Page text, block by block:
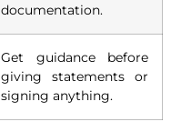
documentation.
Get guidance before
giving statements or
signing anything.